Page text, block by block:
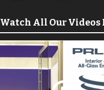
Watch All Our Videos